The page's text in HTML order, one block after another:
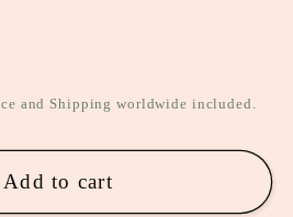
and Shipping worldwide included.
Add to cart